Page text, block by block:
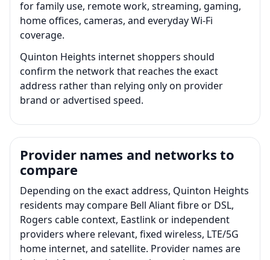
for family use, remote work, streaming, gaming,
home offices, cameras, and everyday Wi-Fi
coverage.
Quinton Heights internet shoppers should
confirm the network that reaches the exact
address rather than relying only on provider
brand or advertised speed.
Provider names and networks to
compare
Depending on the exact address, Quinton Heights
residents may compare Bell Aliant fibre or DSL,
Rogers cable context, Eastlink or independent
providers where relevant, fixed wireless, LTE/5G
home internet, and satellite. Provider names are